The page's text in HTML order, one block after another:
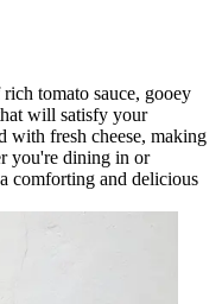
tomato sauce, gooey
will satisfy your
with fresh cheese, making
you're dining in or
comforting and delicious